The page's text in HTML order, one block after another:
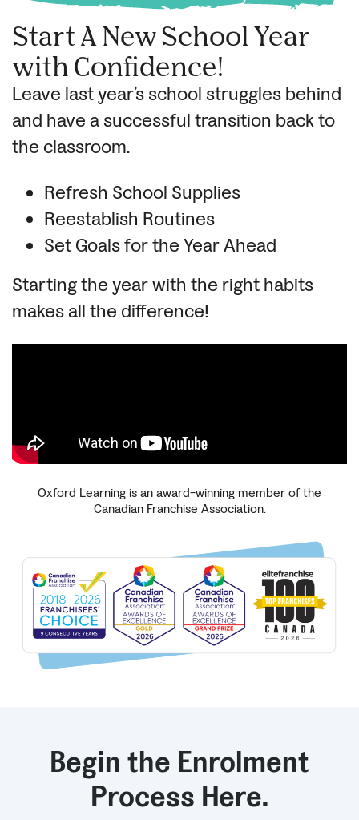
Start A New School Year
with Confidence!
Leave last year’s school struggles behind
and have a successful transition back to
the classroom.
Refresh School Supplies
Reestablish Routines
Set Goals for the Year Ahead
Starting the year with the right habits
makes all the difference!
Oxford Learning is an award-winning member of the
Canadian Franchise Association.
Begin the Enrolment
Process Here.